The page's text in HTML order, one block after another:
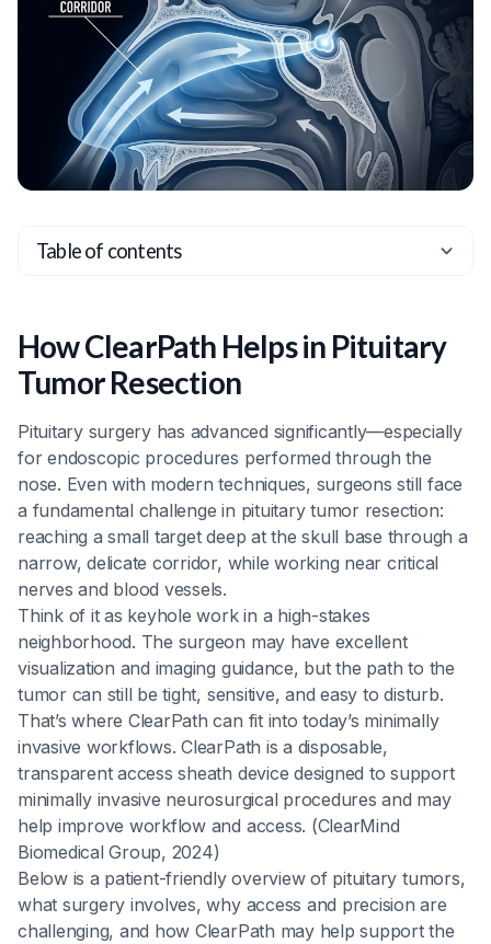
How ClearPath Helps in Pituitary
Tumor Resection
Pituitary surgery has advanced significantly—especially
for endoscopic procedures performed through the
nose. Even with modern techniques, surgeons still face
a fundamental challenge in pituitary tumor resection:
reaching a small target deep at the skull base through a
narrow, delicate corridor, while working near critical
nerves and blood vessels.
Think of it as keyhole work in a high-stakes
neighborhood. The surgeon may have excellent
visualization and imaging guidance, but the path to the
tumor can still be tight, sensitive, and easy to disturb.
That’s where ClearPath can fit into today’s minimally
invasive workflows. ClearPath is a disposable,
transparent access sheath device designed to support
minimally invasive neurosurgical procedures and may
help improve workflow and access. (ClearMind
Biomedical Group, 2024)
Below is a patient-friendly overview of pituitary tumors,
what surgery involves, why access and precision are
challenging, and how ClearPath may help support the
Table of contents
Heading 3
Heading 4
Heading 5
Heading 6